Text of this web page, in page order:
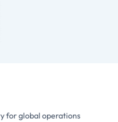
for global operations